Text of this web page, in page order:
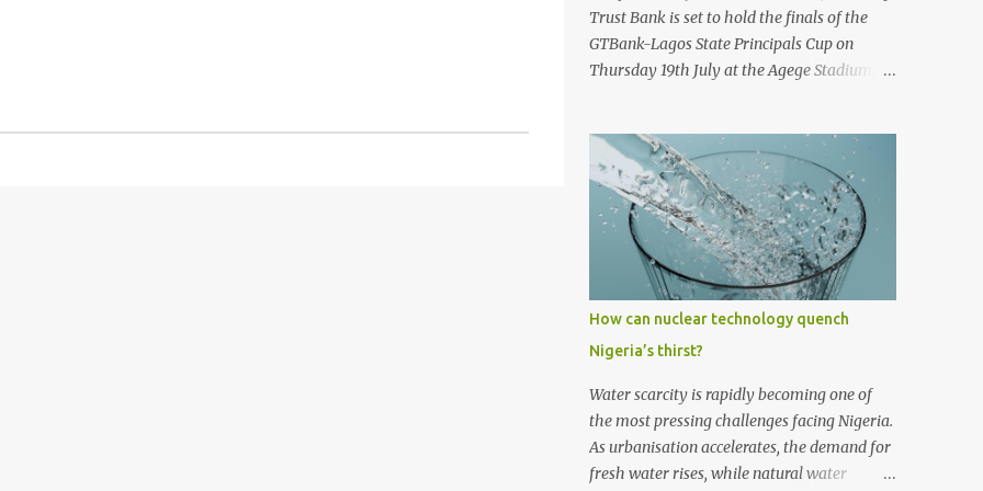
first historic flight. With next-generation
technology, sustainable aviation fuel, and an
80% reduction in emissions, the aircraft
Kingsley Kobayashi commented: "We're
thrilled to be working alongside the
Concorde team on this historic revival. The
new Concorde isn't just a...
Trust Bank is set to hold the finals of the
GTBank-Lagos State Principals Cup on
Thursday 19th July at the Agege Stadium,
encounter between the four qualifying
teams as they stake their claim as ultimate
champions of the football competition.
Considered one of the most followed
grassroots football tournaments in
Secondary schools, this year’s finals will
kick off with a match between the
qualifying teams in the female category;
Isale Eko Senior Grammar School, Lagos
Island and Girls High School, Agege. In the
male category, defending champions of the
competition, Ijaiye Housing Estate Senior
Grammar School will face arch-rivals St.
How can nuclear technology quench
Nigeria’s thirst?
Water scarcity is rapidly becoming one of
the most pressing challenges facing Nigeria.
As urbanisation accelerates, the demand for
fresh water rises, while natural water